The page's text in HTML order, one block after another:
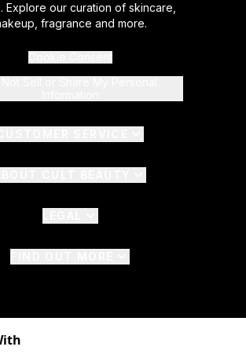
Explore our curation of skincare,
fragrance and more.